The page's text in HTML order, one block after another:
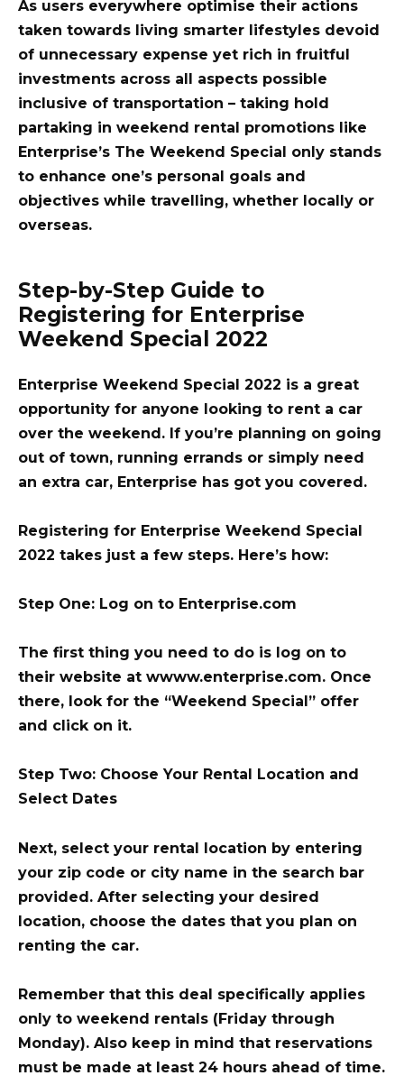
As users everywhere optimise their actions
taken towards living smarter lifestyles devoid
of unnecessary expense yet rich in fruitful
investments across all aspects possible
inclusive of transportation – taking hold
partaking in weekend rental promotions like
Enterprise’s The Weekend Special only stands
to enhance one’s personal goals and
objectives while travelling, whether locally or
overseas.
Step-by-Step Guide to
Registering for Enterprise
Weekend Special 2022
Enterprise Weekend Special 2022 is a great
opportunity for anyone looking to rent a car
over the weekend. If you’re planning on going
out of town, running errands or simply need
an extra car, Enterprise has got you covered.
Registering for Enterprise Weekend Special
2022 takes just a few steps. Here’s how:
Step One: Log on to Enterprise.com
The first thing you need to do is log on to
their website at wwww.enterprise.com. Once
there, look for the “Weekend Special” offer
and click on it.
Step Two: Choose Your Rental Location and
Select Dates
Next, select your rental location by entering
your zip code or city name in the search bar
provided. After selecting your desired
location, choose the dates that you plan on
renting the car.
Remember that this deal specifically applies
only to weekend rentals (Friday through
Monday). Also keep in mind that reservations
must be made at least 24 hours ahead of time.